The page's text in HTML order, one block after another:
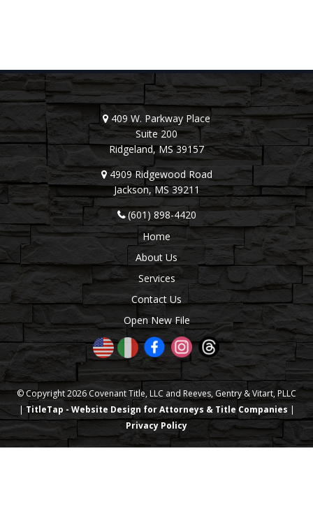
409 W. Parkway Place
Suite 200
Ridgeland, MS 39157
4909 Ridgewood Road
Jackson, MS 39211
(601) 898-4420
Home
About Us
Services
Contact Us
Open New File
© Copyright 2026 Covenant Title, LLC and Reeves, Gentry & Vitart, PLLC
|TitleTap - Website Design for Attorneys & Title Companies |
Privacy Policy